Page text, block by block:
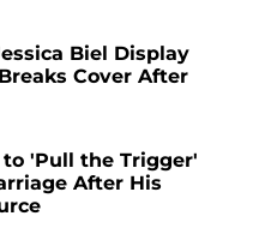
Biel Display
Cover After
'Pull the Trigger'
After His